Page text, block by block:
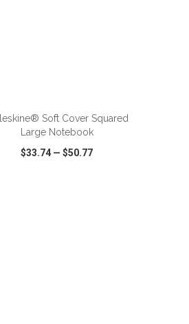
Soft Cover Squared
Large Notebook
$33.74 —$50.77